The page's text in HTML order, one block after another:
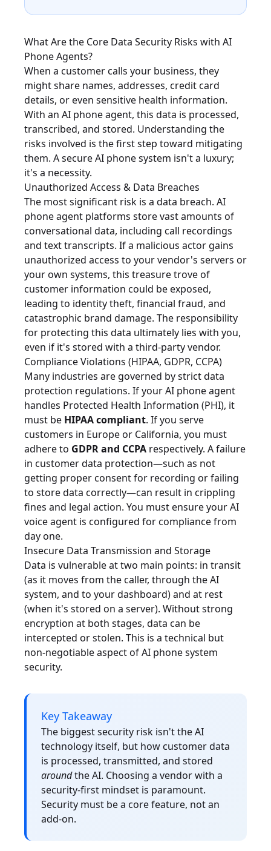
What Are the Core Data Security Risks with AI
Phone Agents?
When a customer calls your business, they
might share names, addresses, credit card
details, or even sensitive health information.
With an AI phone agent, this data is processed,
transcribed, and stored. Understanding the
risks involved is the first step toward mitigating
them. A secure AI phone system isn't a luxury;
it's a necessity.
Unauthorized Access & Data Breaches
The most significant risk is a data breach. AI
phone agent platforms store vast amounts of
conversational data, including call recordings
and text transcripts. If a malicious actor gains
unauthorized access to your vendor's servers or
your own systems, this treasure trove of
customer information could be exposed,
leading to identity theft, financial fraud, and
catastrophic brand damage. The responsibility
for protecting this data ultimately lies with you,
even if it's stored with a third-party vendor.
Compliance Violations (HIPAA, GDPR, CCPA)
Many industries are governed by strict data
protection regulations. If your AI phone agent
handles Protected Health Information (PHI), it
must be HIPAA compliant. If you serve
customers in Europe or California, you must
adhere to GDPR and CCPA respectively. A failure
in customer data protection—such as not
getting proper consent for recording or failing
to store data correctly—can result in crippling
fines and legal action. You must ensure your AI
voice agent is configured for compliance from
day one.
Insecure Data Transmission and Storage
Data is vulnerable at two main points: in transit
(as it moves from the caller, through the AI
system, and to your dashboard) and at rest
(when it's stored on a server). Without strong
encryption at both stages, data can be
intercepted or stolen. This is a technical but
non-negotiable aspect of AI phone system
security.
Key Takeaway
The biggest security risk isn't the AI
technology itself, but how customer data
is processed, transmitted, and stored
aroundthe AI. Choosing a vendor with a
security-first mindset is paramount.
Security must be a core feature, not an
add-on.